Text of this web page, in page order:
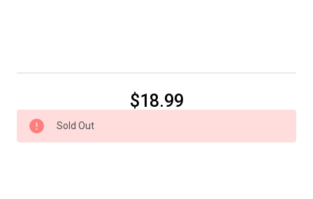
$18.99
Sold Out